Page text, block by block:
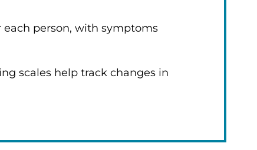
each person, with symptoms
scales help track changes in